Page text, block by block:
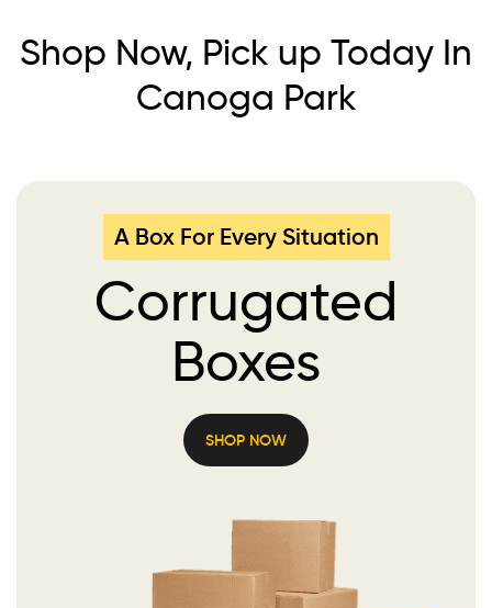
Shop Now, Pick up Today In
Canoga Park
A Box For Every Situation
Corrugated
Boxes
SHOP NOW